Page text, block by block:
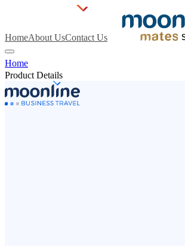
HomeAbout UsContact Us
Home
Product Details